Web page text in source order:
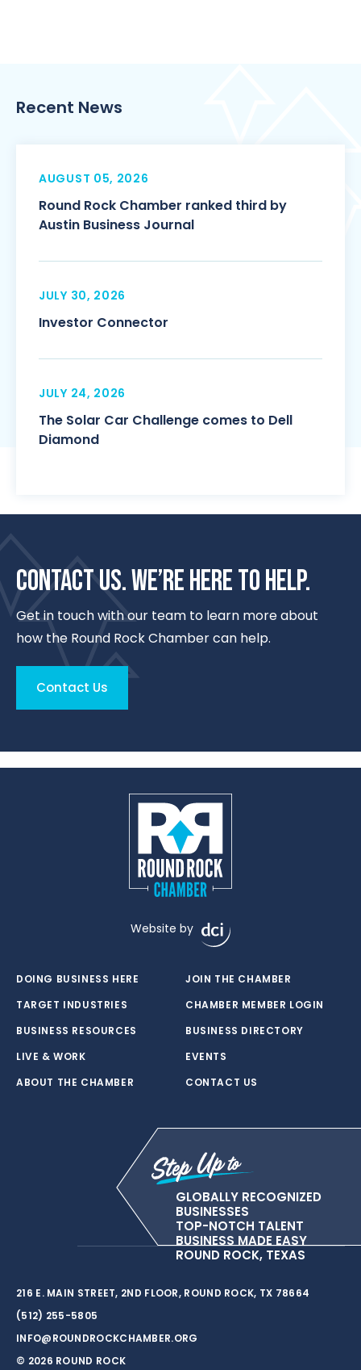
Recent News
AUGUST 05, 2026
Round Rock Chamber ranked third by
Austin Business Journal
JULY 30, 2026
Investor Connector
JULY 24, 2026
The Solar Car Challenge comes to Dell
Diamond
CONTACT US. WE’RE HERE TO HELP.
Get in touch with our team to learn more about
how the Round Rock Chamber can help.
Contact Us
Website by
DOING BUSINESS HERE
TARGET INDUSTRIES
BUSINESS RESOURCES
LIVE & WORK
ABOUT THE CHAMBER
JOIN THE CHAMBER
CHAMBER MEMBER LOGIN
BUSINESS DIRECTORY
EVENTS
CONTACT US
GLOBALLY RECOGNIZED
BUSINESSES
TOP-NOTCH TALENT
BUSINESS MADE EASY
ROUND ROCK, TEXAS
216 E. MAIN STREET, 2ND FLOOR, ROUND ROCK, TX 78664
(512) 255-5805
INFO@ROUNDROCKCHAMBER.ORG
© 2026 ROUND ROCK